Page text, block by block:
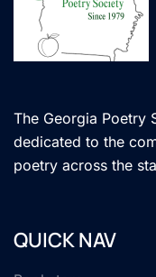
The Georgia Poetry
dedicated to the
poetry across the
QUICK NAV